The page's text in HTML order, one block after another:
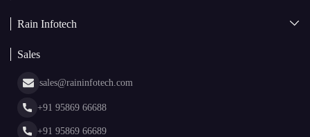
Web3 Development
White Label Blockchain Solutions
Cryptocurrency Wallet Development
NFT Marketplace Development
Rain Infotech
Insights
Portfolio
Web Stories
Sales
sales@raininfotech.com
+91 95869 66688
+91 95869 66689